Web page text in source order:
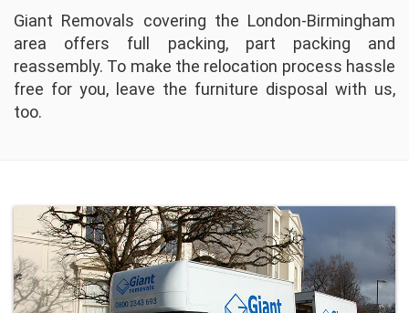
Giant Removals covering the London-Birmingham
area offers full packing, part packing and
reassembly. To make the relocation process hassle
free for you, leave the furniture disposal with us,
too.